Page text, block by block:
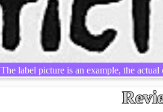
The label picture is an example, the